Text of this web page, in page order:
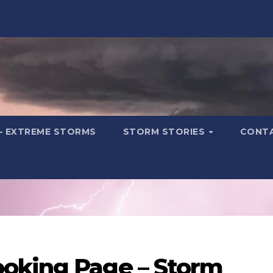
EXTREME STORMS STORM STORIES
Page – Storm